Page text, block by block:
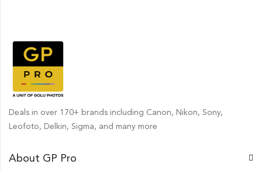
Deals in over 170+ brands including Canon, Nikon, Sony,
Leofoto, Delkin, Sigma, and many more
About GP Pro